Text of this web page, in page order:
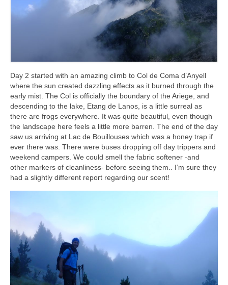
Day 2 started with an amazing climb to Col de Coma d’Anyell
where the sun created dazzling effects as it burned through the
early mist. The Col is officially the boundary of the Ariege, and
descending to the lake, Etang de Lanos, is a little surreal as
there are frogs everywhere. It was quite beautiful, even though
the landscape here feels a little more barren. The end of the day
saw us arriving at Lac de Bouillouses which was a honey trap if
ever there was. There were buses dropping off day trippers and
weekend campers. We could smell the fabric softener -and
other markers of cleanliness- before seeing them.. I’m sure they
had a slightly different report regarding our scent!